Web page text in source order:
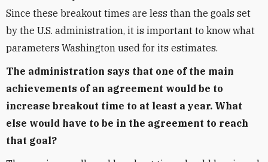
Since these breakout times are less than the goals set
by the U.S. administration, it is important to know what
parameters Washington used for its estimates.
The administration says that one of the main
achievements of an agreement would be to
increase breakout time to at least a year. What
else would have to be in the agreement to reach
that goal?